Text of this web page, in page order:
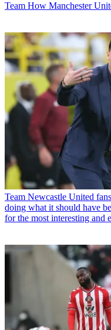
Team How Manchester
Team Newcastle United
doing what it should have
for the most interesting and